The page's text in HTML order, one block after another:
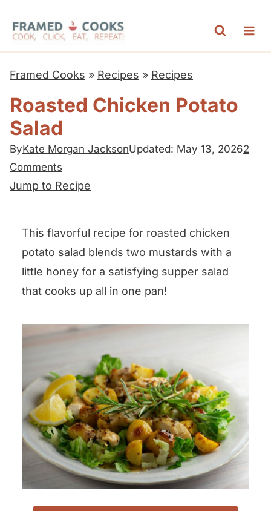
Framed Cooks » Recipes » Recipes
Roasted Chicken Potato
Salad
ByKate Morgan JacksonUpdated: May 13, 20262
Comments
Jump to Recipe
This flavorful recipe for roasted chicken
potato salad blends two mustards with a
little honey for a satisfying supper salad
that cooks up all in one pan!